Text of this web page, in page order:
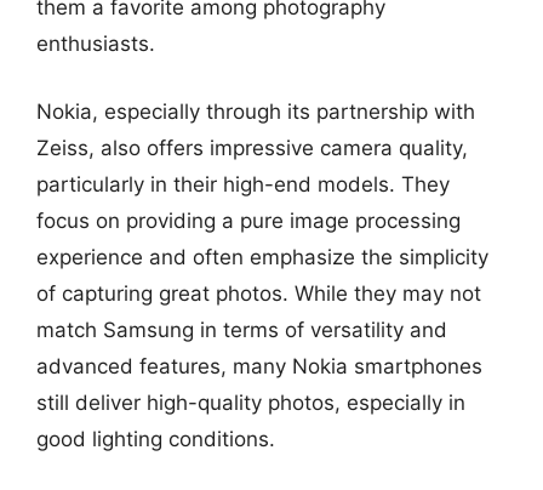
them a favorite among photography
enthusiasts.
Nokia, especially through its partnership with
Zeiss, also offers impressive camera quality,
particularly in their high-end models. They
focus on providing a pure image processing
experience and often emphasize the simplicity
of capturing great photos. While they may not
match Samsung in terms of versatility and
advanced features, many Nokia smartphones
still deliver high-quality photos, especially in
good lighting conditions.